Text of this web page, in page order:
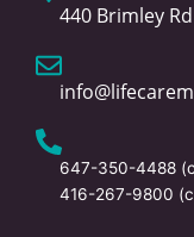
440 Brimley
647-350-4488
416-267-9800